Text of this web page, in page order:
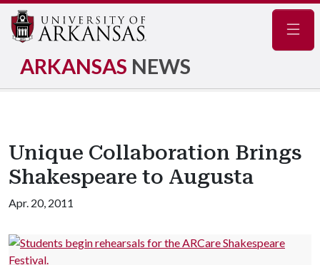
ARKANSAS NEWS
Unique Collaboration Brings
Shakespeare to Augusta
Apr. 20, 2011